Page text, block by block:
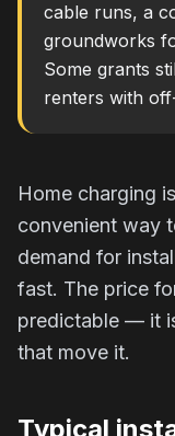
cable runs, a
groundworks
Some grants
renters with
Home charging
convenient way
demand for
fast. The price
predictable — it
that move it.
Typical